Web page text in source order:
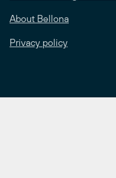
About Bellona
Privacy policy